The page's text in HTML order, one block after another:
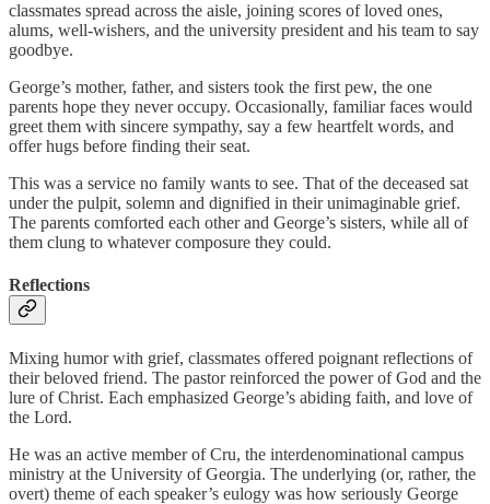
classmates spread across the aisle, joining scores of loved ones,
alums, well-wishers, and the university president and his team to say
goodbye.
George’s mother, father, and sisters took the first pew, the one
parents hope they never occupy. Occasionally, familiar faces would
greet them with sincere sympathy, say a few heartfelt words, and
offer hugs before finding their seat.
This was a service no family wants to see. That of the deceased sat
under the pulpit, solemn and dignified in their unimaginable grief.
The parents comforted each other and George’s sisters, while all of
them clung to whatever composure they could.
Reflections
Mixing humor with grief, classmates offered poignant reflections of
their beloved friend. The pastor reinforced the power of God and the
lure of Christ. Each emphasized George’s abiding faith, and love of
the Lord.
He was an active member of Cru, the interdenominational campus
ministry at the University of Georgia. The underlying (or, rather, the
overt) theme of each speaker’s eulogy was how seriously George